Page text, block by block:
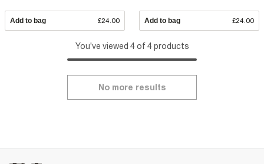
Add to bag £24.00 Add to bag £24.00
You've viewed 4 of 4 products
No more results